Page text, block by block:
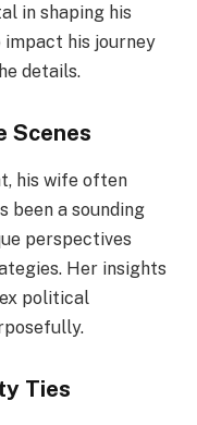
in shaping his
impact his journey
details.
Scenes
his wife often
been a sounding
perspectives
Her insights
political
Ties